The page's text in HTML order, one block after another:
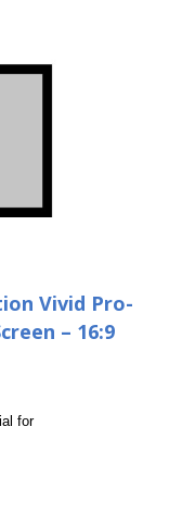
Vivid Pro-
– 16:9
for